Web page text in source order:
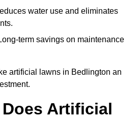
water use and eliminates
term savings on maintenance
artificial lawns in Bedlington an
Artificial